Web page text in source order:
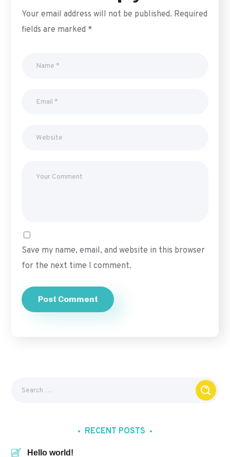
Your email address will not be published. Required
fields are marked *
Save my name, email, and website in this browser
for the next time I comment.
RECENT POSTS
Hello world!